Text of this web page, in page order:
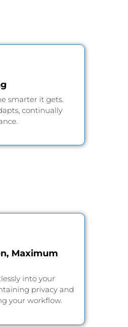
smarter it gets.
continually
Maximum
into your
privacy and
your workflow.